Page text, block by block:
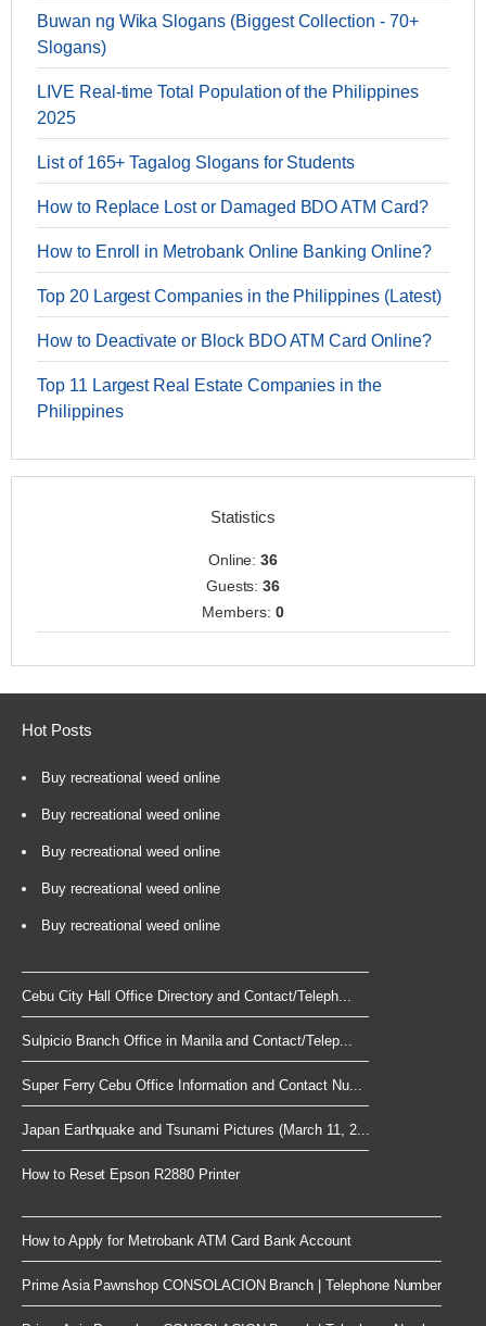
Buwan ng Wika Slogans (Biggest Collection - 70+
Slogans)
LIVE Real-time Total Population of the Philippines
2025
List of 165+ Tagalog Slogans for Students
How to Replace Lost or Damaged BDO ATM Card?
How to Enroll in Metrobank Online Banking Online?
Top 20 Largest Companies in the Philippines (Latest)
How to Deactivate or Block BDO ATM Card Online?
Top 11 Largest Real Estate Companies in the
Philippines
Statistics
Online:36
Guests:36
Members: 0
Hot Posts
Buy recreational weed online
Buy recreational weed online
Buy recreational weed online
Buy recreational weed online
Buy recreational weed online
Cebu City Hall Office Directory and Contact/Teleph...
Sulpicio Branch Office in Manila and Contact/Telep...
Super Ferry Cebu Office Information and Contact Nu...
Japan Earthquake and Tsunami Pictures (March 11, 2...
How to Reset Epson R2880 Printer
How to Apply for Metrobank ATM Card Bank Account
Prime Asia Pawnshop CONSOLACION Branch | Telephone Number